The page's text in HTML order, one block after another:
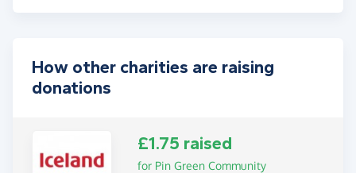
How other charities are raising
donations
£1.75 raised
for Pin Green Community